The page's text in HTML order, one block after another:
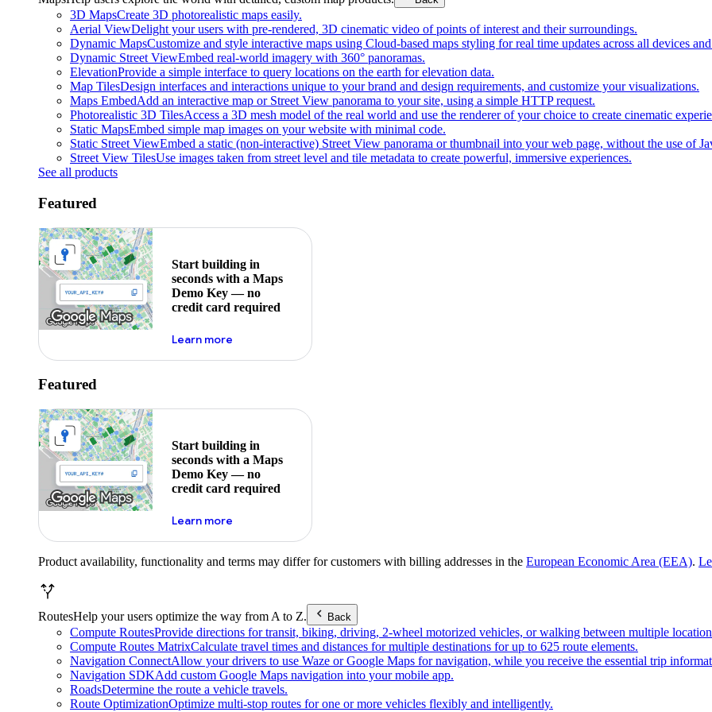
3D MapsCreate 3D photorealistic maps easily.
Aerial ViewDelight your users with pre-rendered, 3D cinematic video of points of interest and their surroundings.
Dynamic MapsCustomize and style interactive maps using Cloud-based maps styling for real time updates across all devices
Dynamic Street ViewEmbed real-world imagery with 360° panoramas.
ElevationProvide a simple interface to query locations on the earth for elevation data.
Map TilesDesign interfaces and interactions unique to your brand and design requirements, and customize your visualizations.
Maps EmbedAdd an interactive map or Street View panorama to your site, using a simple HTTP request.
Photorealistic 3D TilesAccess a 3D mesh model of the real world and use the renderer of your choice to create cinematic
Static MapsEmbed simple map images on your website with minimal code.
Static Street ViewEmbed a static (non-interactive) Street View panorama or thumbnail into your web page, without the use of
Street View TilesUse images taken from street level and tile metadata to create powerful, immersive experiences.
See all products
Featured
Start building in
seconds with a Maps
Demo Key — no
credit card required
Learn moreabout maps demo key
Featured
Start building in
seconds with a Maps
Demo Key — no
credit card required
Learn moreabout maps demo key
Product availability, functionality and terms may differ for customers with billing addresses in the European Economic Area (EEA).
RoutesHelp your users optimize the way from A to Z. Back
Compute RoutesProvide directions for transit, biking, driving, 2-wheel motorized vehicles, or walking between multiple
Compute Routes MatrixCalculate travel times and distances for multiple destinations for up to 625 route elements.
Navigation ConnectAllow your drivers to use Waze or Google Maps for navigation, while you receive the essential trip
Navigation SDKAdd custom Google Maps navigation into your mobile app.
RoadsDetermine the route a vehicle travels.
Route OptimizationOptimize multi-stop routes for one or more vehicles flexibly and intelligently.